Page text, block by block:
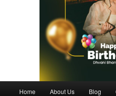
Home About Us Blog